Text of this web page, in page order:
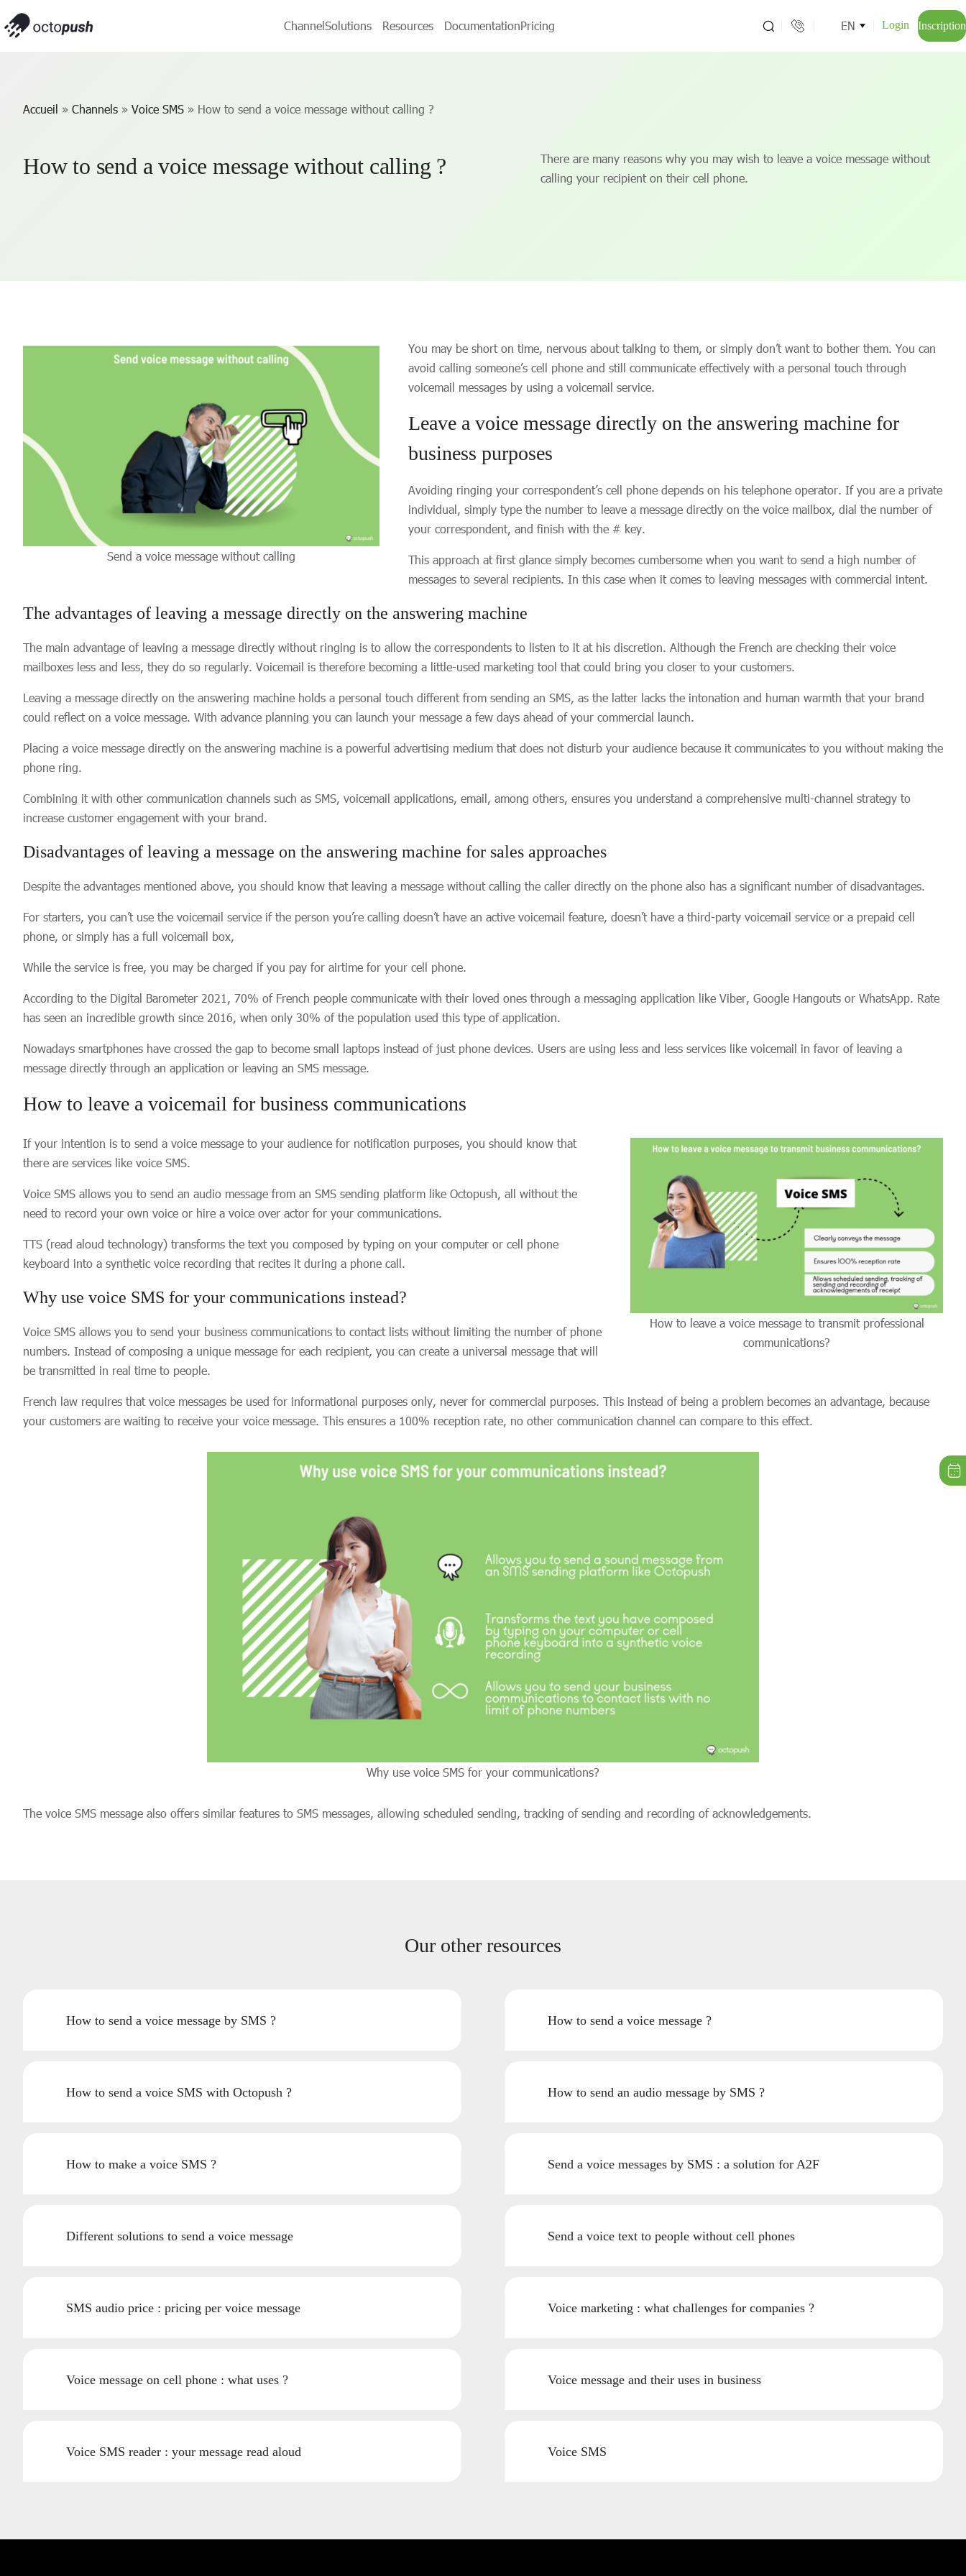
ChannelSolutions Resources DocumentationPricing EN Login Inscription
Accueil » Channels » Voice SMS » How to send a voice message without calling ?
How to send a voice message without calling ?
There are many reasons why you may wish to leave a voice message without
calling your recipient on their cell phone.
Send a voice message without calling
You may be short on time, nervous about talking to them, or simply don’t want to bother them. You can
avoid calling someone’s cell phone and still communicate effectively with a personal touch through
voicemail messages by using a voicemail service.
Leave a voice message directly on the answering machine for
business purposes
Avoiding ringing your correspondent’s cell phone depends on his telephone operator. If you are a private
individual, simply type the number to leave a message directly on the voice mailbox, dial the number of
your correspondent, and finish with the # key.
This approach at first glance simply becomes cumbersome when you want to send a high number of
messages to several recipients. In this case when it comes to leaving messages with commercial intent.
The advantages of leaving a message directly on the answering machine
The main advantage of leaving a message directly without ringing is to allow the correspondents to listen to it at his discretion. Although the French are checking their voice
mailboxes less and less, they do so regularly. Voicemail is therefore becoming a little-used marketing tool that could bring you closer to your customers.
Leaving a message directly on the answering machine holds a personal touch different from sending an SMS, as the latter lacks the intonation and human warmth that your brand
could reflect on a voice message. With advance planning you can launch your message a few days ahead of your commercial launch.
Placing a voice message directly on the answering machine is a powerful advertising medium that does not disturb your audience because it communicates to you without making the
phone ring.
Combining it with other communication channels such as SMS, voicemail applications, email, among others, ensures you understand a comprehensive multi-channel strategy to
increase customer engagement with your brand.
Disadvantages of leaving a message on the answering machine for sales approaches
Despite the advantages mentioned above, you should know that leaving a message without calling the caller directly on the phone also has a significant number of disadvantages.
For starters, you can’t use the voicemail service if the person you’re calling doesn’t have an active voicemail feature, doesn’t have a third-party voicemail service or a prepaid cell
phone, or simply has a full voicemail box,
While the service is free, you may be charged if you pay for airtime for your cell phone.
According to the Digital Barometer 2021, 70% of French people communicate with their loved ones through a messaging application like Viber, Google Hangouts or WhatsApp. Rate
has seen an incredible growth since 2016, when only 30% of the population used this type of application.
Nowadays smartphones have crossed the gap to become small laptops instead of just phone devices. Users are using less and less services like voicemail in favor of leaving a
message directly through an application or leaving an SMS message.
How to leave a voicemail for business communications
How to leave a voice message to transmit professional
communications?
If your intention is to send a voice message to your audience for notification purposes, you should know that
there are services like voice SMS.
Voice SMS allows you to send an audio message from an SMS sending platform like Octopush, all without the
need to record your own voice or hire a voice over actor for your communications.
TTS (read aloud technology) transforms the text you composed by typing on your computer or cell phone
keyboard into a synthetic voice recording that recites it during a phone call.
Why use voice SMS for your communications instead?
Voice SMS allows you to send your business communications to contact lists without limiting the number of phone
numbers. Instead of composing a unique message for each recipient, you can create a universal message that will
be transmitted in real time to people.
French law requires that voice messages be used for informational purposes only, never for commercial purposes. This instead of being a problem becomes an advantage, because
your customers are waiting to receive your voice message. This ensures a 100% reception rate, no other communication channel can compare to this effect.
Why use voice SMS for your communications?
The voice SMS message also offers similar features to SMS messages, allowing scheduled sending, tracking of sending and recording of acknowledgements.
Our other resources
How to send a voice message by SMS ? How to send a voice message ?
How to send a voice SMS with Octopush ? How to send an audio message by SMS ?
How to make a voice SMS ? Send a voice messages by SMS : a solution for A2F
Different solutions to send a voice message Send a voice text to people without cell phones
SMS audio price : pricing per voice message Voice marketing : what challenges for companies ?
Voice message on cell phone : what uses ? Voice message and their uses in business
Voice SMS reader : your message read aloud Voice SMS